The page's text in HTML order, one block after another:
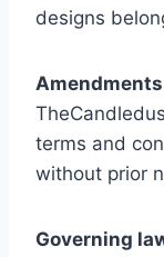
designs
Amendments
terms and
without prior
Governing